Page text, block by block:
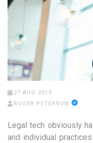
27 AUG 2019
ROGER PETERSON
Legal tech obviously
and individual